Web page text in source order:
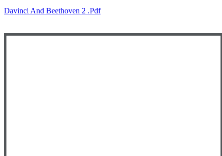
Davinci And Beethoven 2 .pdf